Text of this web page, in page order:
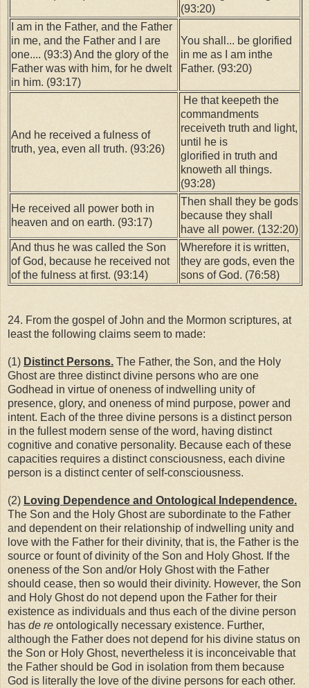
(93:20)
I am in the Father, and the Father
in me, and the Father and I are
one.... (93:3) And the glory of the
Father was with him, for he dwelt
in him. (93:17)
You shall... be glorified
in me as I am inthe
Father. (93:20)
And he received a fulness of
truth, yea, even all truth. (93:26)
He that keepeth the
commandments
receiveth truth and light,
until he is
glorified in truth and
knoweth all things.
(93:28)
He received all power both in
heaven and on earth. (93:17)
Then shall they be gods
because they shall
have all power. (132:20)
And thus he was called the Son
of God, because he received not
of the fulness at first. (93:14)
Wherefore it is written,
they are gods, even the
sons of God. (76:58)
24. From the gospel of John and the Mormon scriptures, at
least the following claims seem to made:
(1) Distinct Persons. The Father, the Son, and the Holy
Ghost are three distinct divine persons who are one
Godhead in virtue of oneness of indwelling unity of
presence, glory, and oneness of mind purpose, power and
intent. Each of the three divine persons is a distinct person
in the fullest modern sense of the word, having distinct
cognitive and conative personality. Because each of these
capacities requires a distinct consciousness, each divine
person is a distinct center of self-consciousness.
(2) Loving Dependence and Ontological Independence.
The Son and the Holy Ghost are subordinate to the Father
and dependent on their relationship of indwelling unity and
love with the Father for their divinity, that is, the Father is the
source or fount of divinity of the Son and Holy Ghost. If the
oneness of the Son and/or Holy Ghost with the Father
should cease, then so would their divinity. However, the Son
and Holy Ghost do not depend upon the Father for their
existence as individuals and thus each of the divine person
has de re ontologically necessary existence. Further,
although the Father does not depend for his divine status on
the Son or Holy Ghost, nevertheless it is inconceivable that
the Father should be God in isolation from them because
God is literally the love of the divine persons for each other.